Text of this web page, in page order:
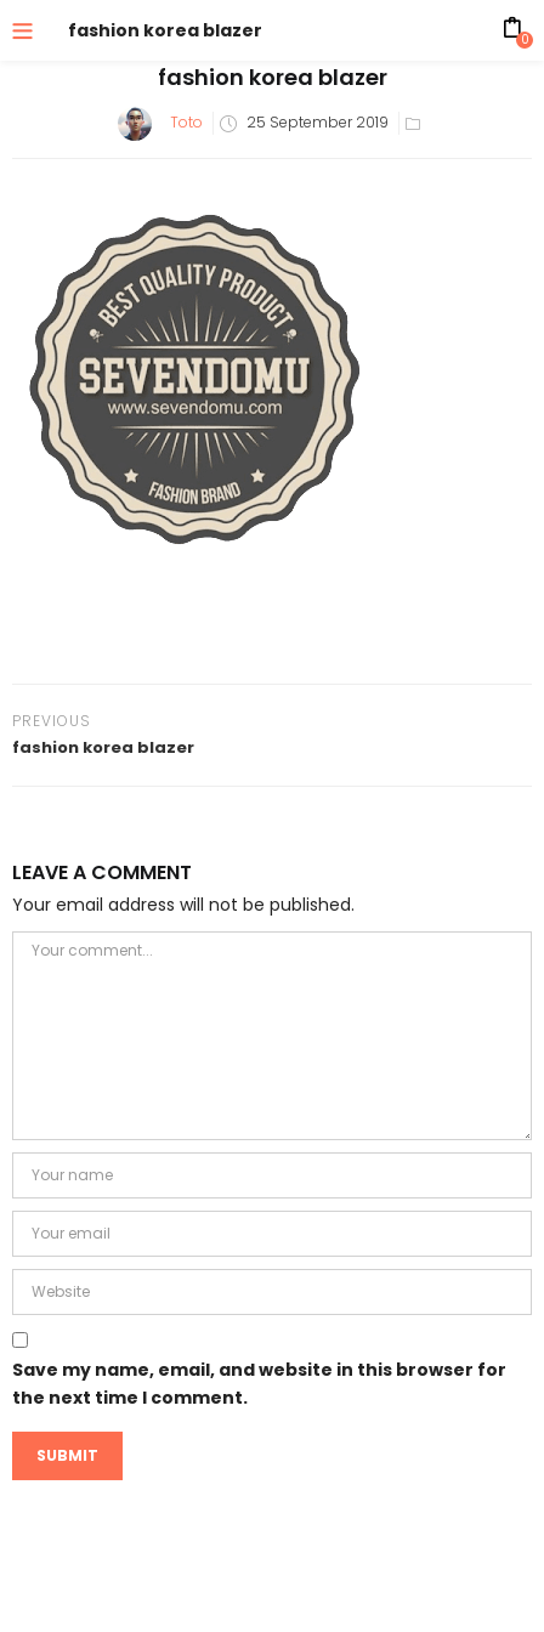
fashion korea blazer 0
fashion korea blazer
Toto
Posted
25 September 2019
PREVIOUS
fashion korea blazer
LEAVE A COMMENT
Your email address will not be published.
Save my name, email, and website in this browser for
the next time I comment.